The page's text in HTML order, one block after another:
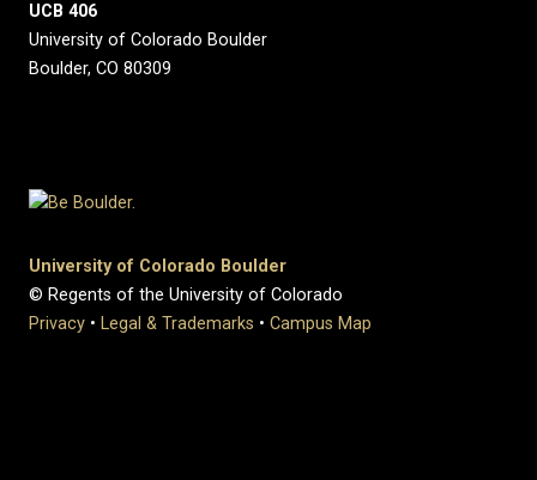
UCB 406
University of Colorado Boulder
Boulder, CO 80309
University of Colorado Boulder
© Regents of the University of Colorado
Privacy • Legal & Trademarks • Campus Map